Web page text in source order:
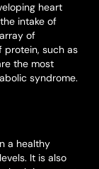
heart
intake of
of
protein, such as
the most
syndrome.
a healthy
It is also